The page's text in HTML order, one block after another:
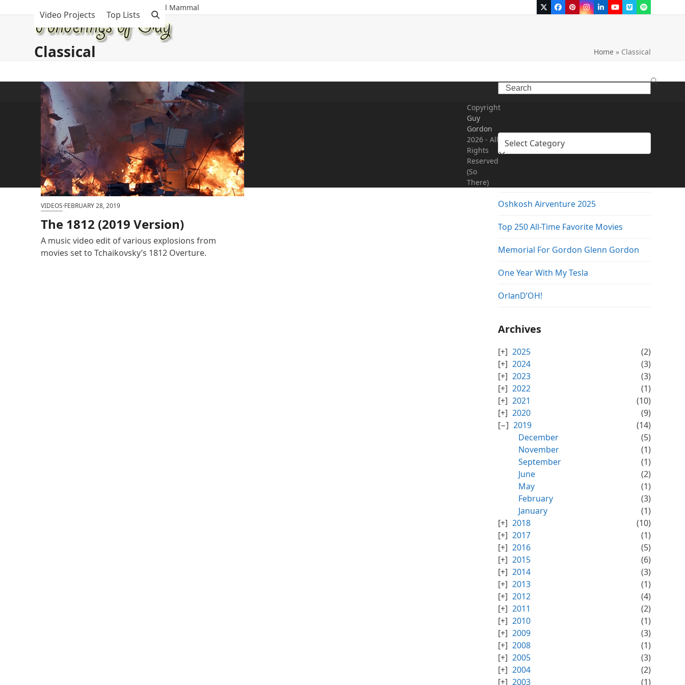
The Munificent Musings Of A Maniacal Mammal TwitterFacebook
PinterestInstagram
LinkedInYouTube
VimeoSpotify
Video Projects Top Lists
Classical Home» Classical
VIDEOS·FEBRUARY 28, 2019
The 1812 (2019 Version)
A music video edit of various explosions from
movies set to Tchaikovsky’s 1812 Overture.
Search
Categories
Oshkosh Airventure 2025
Top 250 All-Time Favorite Movies
Memorial For Gordon Glenn Gordon
One Year With My Tesla
OrlanD’OH!
Archives
2025
(2)
2024
(3)
2023
(3)
2022
(1)
2021
(10)
2020
(9)
2019
(14)
December
(5)
November
(1)
September
(1)
June
(2)
May
(1)
February
(3)
January
(1)
2018
(10)
2017
(1)
2016
(5)
2015
(6)
2014
(3)
2013
(1)
2012
(4)
2011
(2)
2010
(1)
2009
(3)
2008
(1)
2005
(3)
2004
(2)
2003
(1)
Copyright
Guy
Gordon
2026 - All
Rights
Reserved
(So
There)